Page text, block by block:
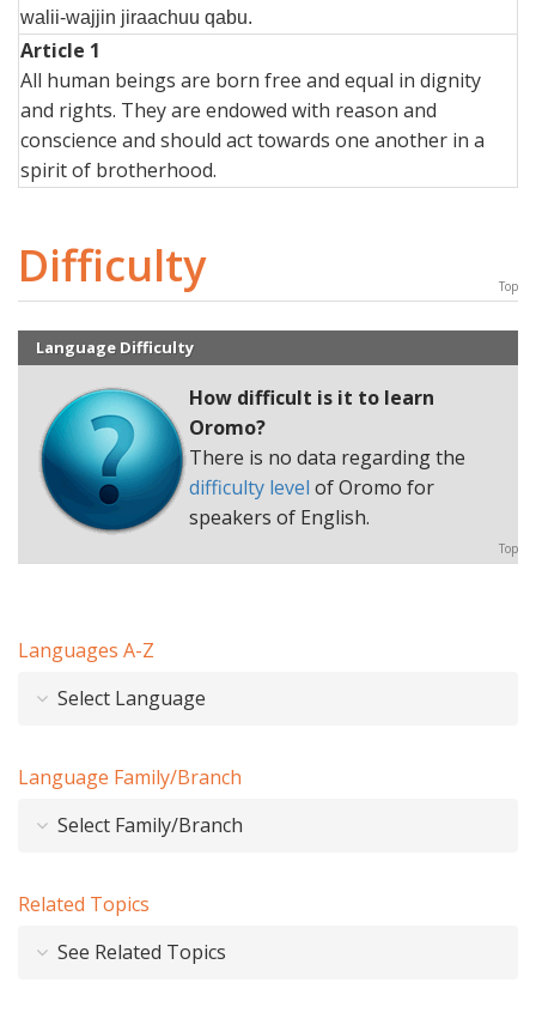
walii-wajjin jiraachuu qabu.
Article 1
All human beings are born free and equal in dignity
and rights. They are endowed with reason and
conscience and should act towards one another in a
spirit of brotherhood.
Difficulty Top
Language Difficulty
How difficult is it to learn
Oromo?
There is no data regarding the
difficulty level of Oromo for
speakers of English.
Top
Languages A-Z
Select Language
Language Family/Branch
Select Family/Branch
Related Topics
See Related Topics